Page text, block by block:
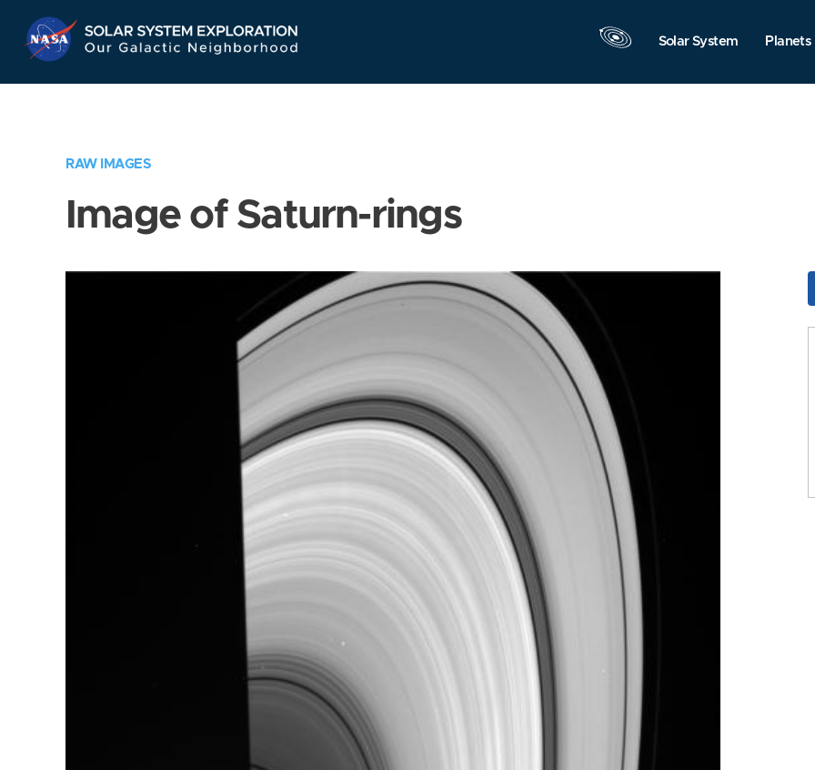
Navigation
Solar System Planets
RAW IMAGES
Image of Saturn-rings